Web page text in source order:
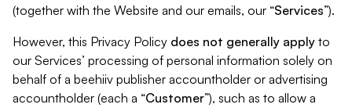
(together with the Website and our emails, our “Services”).
However, this Privacy Policy does not generally apply to
our Services’ processing of personal information solely on
behalf of a beehiiv publisher accountholder or advertising
accountholder (each a “Customer”), such as to allow a